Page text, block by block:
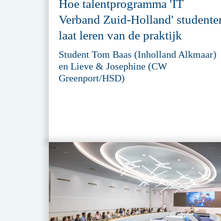
Hoe talentprogramma 'IT
Verband Zuid-Holland'
laat leren van de praktijk
Student Tom Baas (Inholland Alkmaar)
en Lieve & Josephine (CW
Greenport/HSD)